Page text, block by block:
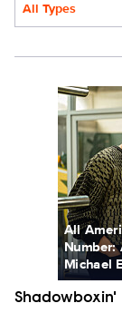
All Types
All
Number:
Michael
Shadowboxin'